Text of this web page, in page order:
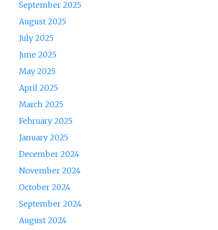
September 2025
August 2025
July 2025
June 2025
May 2025
April 2025
March 2025
February 2025
January 2025
December 2024
November 2024
October 2024
September 2024
August 2024